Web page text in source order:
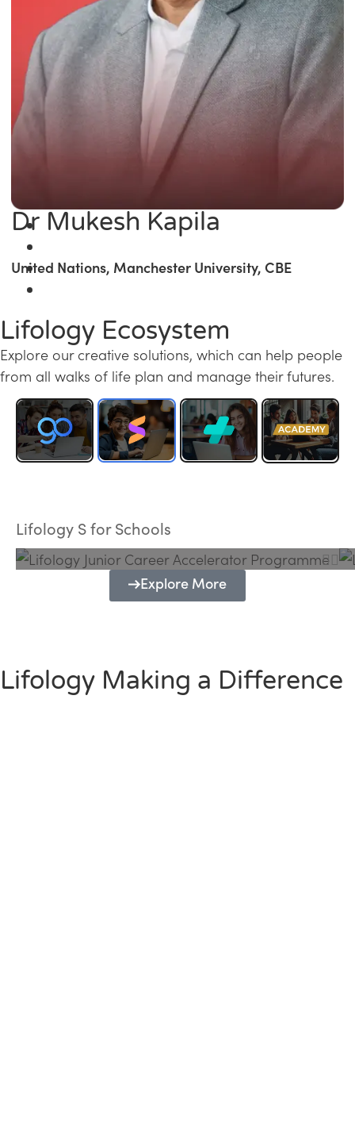
Dr Mukesh Kapila
United Nations, Manchester University, CBE
Lifology Ecosystem
Explore our creative solutions, which can help people
from all walks of life plan and manage their futures.
Lifology S for Schools
Programme
Explore More
Lifology Making a Difference